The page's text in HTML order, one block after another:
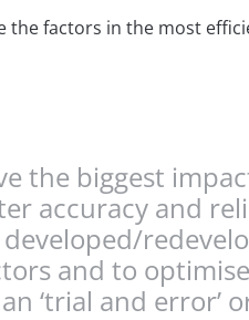
the factors in the most
the biggest
accuracy and
and to
‘trial and error’